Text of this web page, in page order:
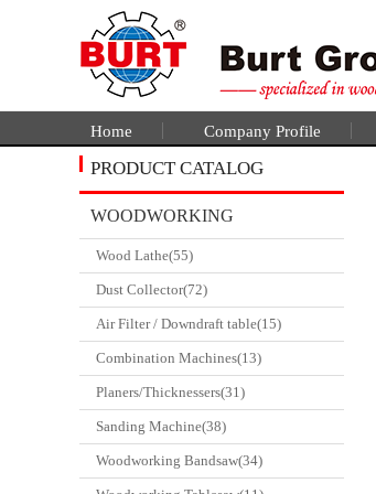
Home Company Profile
PRODUCT CATALOG
WOODWORKING
CATALGOUE
Wood Lathe(55)
Dust Collector(72)
Air Filter / Downdraft table(15)
Combination Machines(13)
Planers/Thicknessers(31)
Sanding Machine(38)
Woodworking Bandsaw(34)